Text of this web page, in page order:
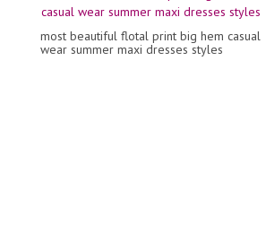
most beautiful flotal print big hem casual
wear summer maxi dresses styles